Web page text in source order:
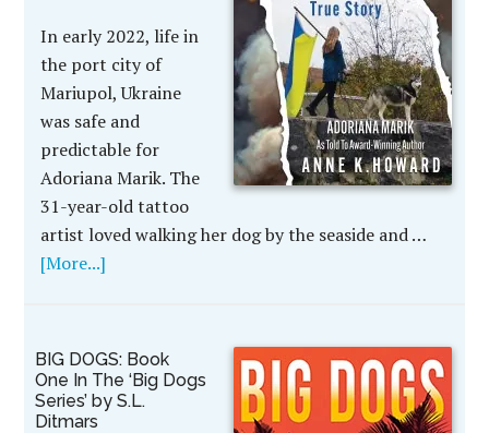
In early 2022, life in
the port city of
Mariupol, Ukraine
was safe and
predictable for
Adoriana Marik. The
31-year-old tattoo
artist loved walking her dog by the seaside and …
[More...]
BIG DOGS: Book
One In The ‘Big Dogs
Series’ by S.L.
Ditmars